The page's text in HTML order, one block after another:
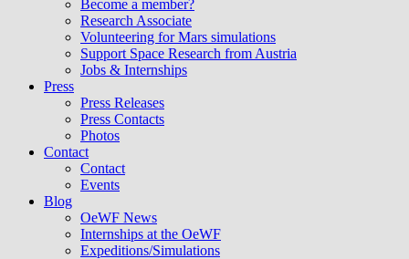
Become a member?
Research Associate
Volunteering for Mars simulations
Support Space Research from Austria
Jobs & Internships
Press
Press Releases
Press Contacts
Photos
Contact
Contact
Events
Blog
OeWF News
Internships at the OeWF
Expeditions/Simulations